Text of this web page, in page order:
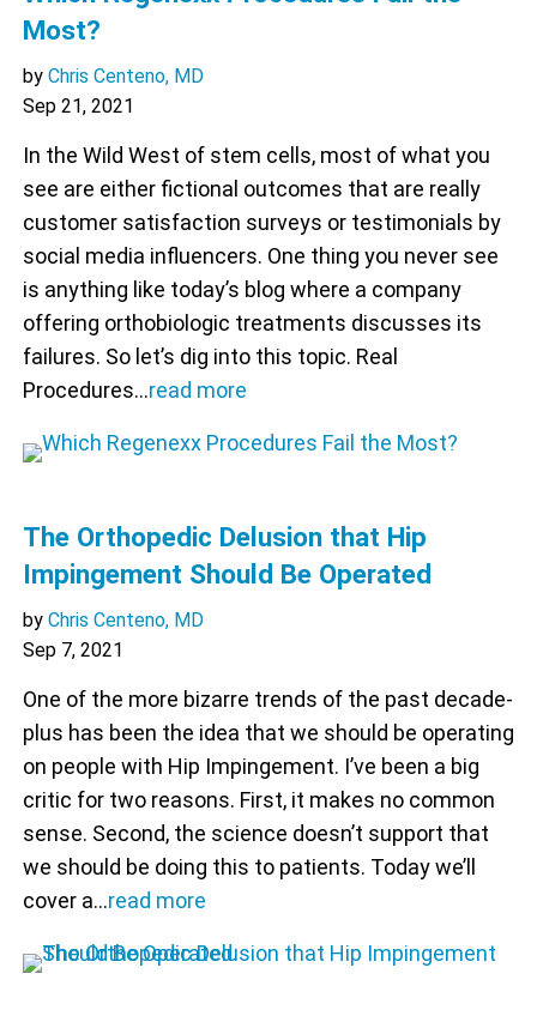
Most?
by Chris Centeno, MD
Sep 21, 2021
In the Wild West of stem cells, most of what you
see are either fictional outcomes that are really
customer satisfaction surveys or testimonials by
social media influencers. One thing you never see
is anything like today’s blog where a company
offering orthobiologic treatments discusses its
failures. So let’s dig into this topic. Real
Procedures…read more
The Orthopedic Delusion that Hip
Impingement Should Be Operated
by Chris Centeno, MD
Sep 7, 2021
One of the more bizarre trends of the past decade-
plus has been the idea that we should be operating
on people with Hip Impingement. I’ve been a big
critic for two reasons. First, it makes no common
sense. Second, the science doesn’t support that
we should be doing this to patients. Today we’ll
cover a…read more